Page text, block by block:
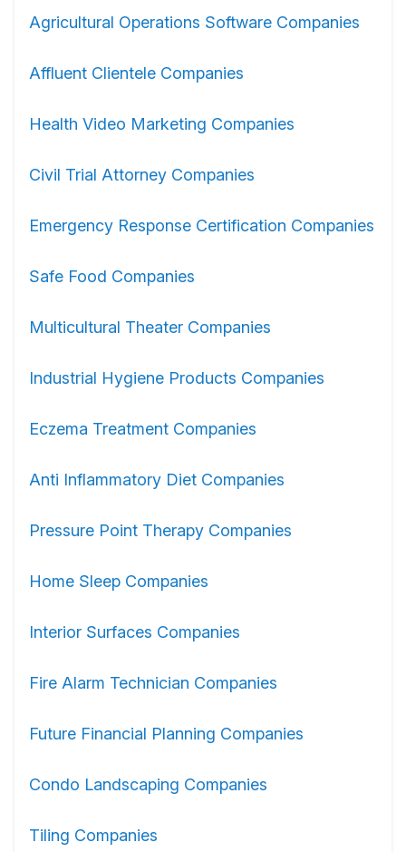
Agricultural Operations Software Companies
Affluent Clientele Companies
Health Video Marketing Companies
Civil Trial Attorney Companies
Emergency Response Certification Companies
Safe Food Companies
Multicultural Theater Companies
Industrial Hygiene Products Companies
Eczema Treatment Companies
Anti Inflammatory Diet Companies
Pressure Point Therapy Companies
Home Sleep Companies
Interior Surfaces Companies
Fire Alarm Technician Companies
Future Financial Planning Companies
Condo Landscaping Companies
Tiling Companies